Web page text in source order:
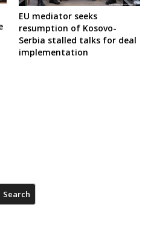
EU mediator seeks
resumption of Kosovo-
Serbia stalled talks for deal
implementation
Search